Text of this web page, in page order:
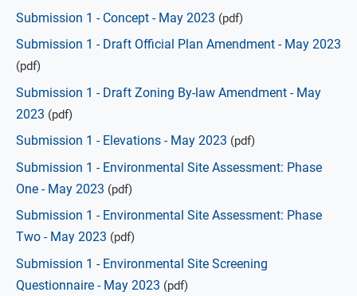
Submission 1 - Concept - May 2023 (pdf)
Submission 1 - Draft Official Plan Amendment - May 2023
(pdf)
Submission 1 - Draft Zoning By-law Amendment - May
2023 (pdf)
Submission 1 - Elevations - May 2023 (pdf)
Submission 1 - Environmental Site Assessment: Phase
One - May 2023 (pdf)
Submission 1 - Environmental Site Assessment: Phase
Two - May 2023 (pdf)
Submission 1 - Environmental Site Screening
Questionnaire - May 2023 (pdf)